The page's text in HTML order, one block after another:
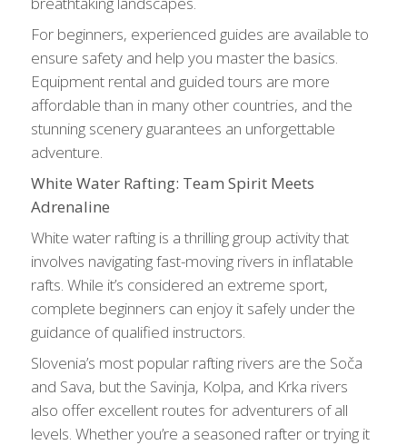
For beginners, experienced guides are available to
ensure safety and help you master the basics.
Equipment rental and guided tours are more
affordable than in many other countries, and the
stunning scenery guarantees an unforgettable
adventure.
White Water Rafting: Team Spirit Meets
Adrenaline
White water rafting is a thrilling group activity that
involves navigating fast-moving rivers in inflatable
rafts. While it’s considered an extreme sport,
complete beginners can enjoy it safely under the
guidance of qualified instructors.
Slovenia’s most popular rafting rivers are the Soča
and Sava, but the Savinja, Kolpa, and Krka rivers
also offer excellent routes for adventurers of all
levels. Whether you’re a seasoned rafter or trying it